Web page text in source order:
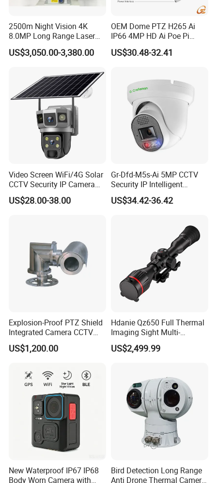
Dimension
Interface Definition
» RS485
» Audio input and output
» Alarm input/output, channel 1
» Ethernet port
» Reset (one-click restore)
2500m Night Vision 4K
8.0MP Long Range Laser
PTZ CCTV Camera
US$3,050.00-3,380.00
OEM Dome PTZ H265 Ai
IP66 4MP HD Ai Poe Pi
Camera for Security
Monitoring, Mini Concealed
US$30.48-32.41
Video Screen WiFi/4G Solar
CCTV Security IP Camera
with Smart Light & Sound
Alarm, PIR Motion Detection
US$28.00-38.00
Gr-Dfd-M5s-Ai 5MP CCTV
Security IP Intelligent
Analysis Smart Ai Poe
Camera with NVR Face
US$34.42-36.42
Explosion-Proof PTZ Shield
Integrated Camera CCTV
Security Camera
US$1,200.00
Hdanie Qz650 Full Thermal
Imaging Sight Multi-
Functional 640*512
Resolution50mm Thermal
Monocular
US$2,499.99
New Waterproof IP67 IP68
Body Worn Camera with
Bird Detection Long Range
Anti Drone Thermal Camera